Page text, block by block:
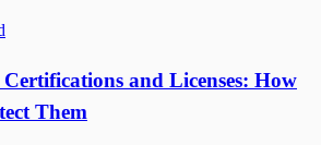
and Licenses: How
Them